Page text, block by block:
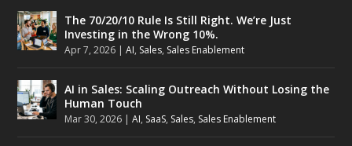
The 70/20/10 Rule Is Still Right. We’re Just
Investing in the Wrong 10%.
Apr 7, 2026 |AI, Sales, Sales Enablement
AI in Sales: Scaling Outreach Without Losing the
Human Touch
Mar 30, 2026 |AI, SaaS, Sales, Sales Enablement